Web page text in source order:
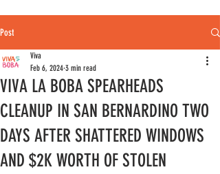
Post
VIVA LA BOBA SPEARHEADS
CLEANUP IN SAN BERNARDINO TWO
DAYS AFTER SHATTERED WINDOWS
AND $2K WORTH OF STOLEN
Viva
Feb 6, 2024 3 min read